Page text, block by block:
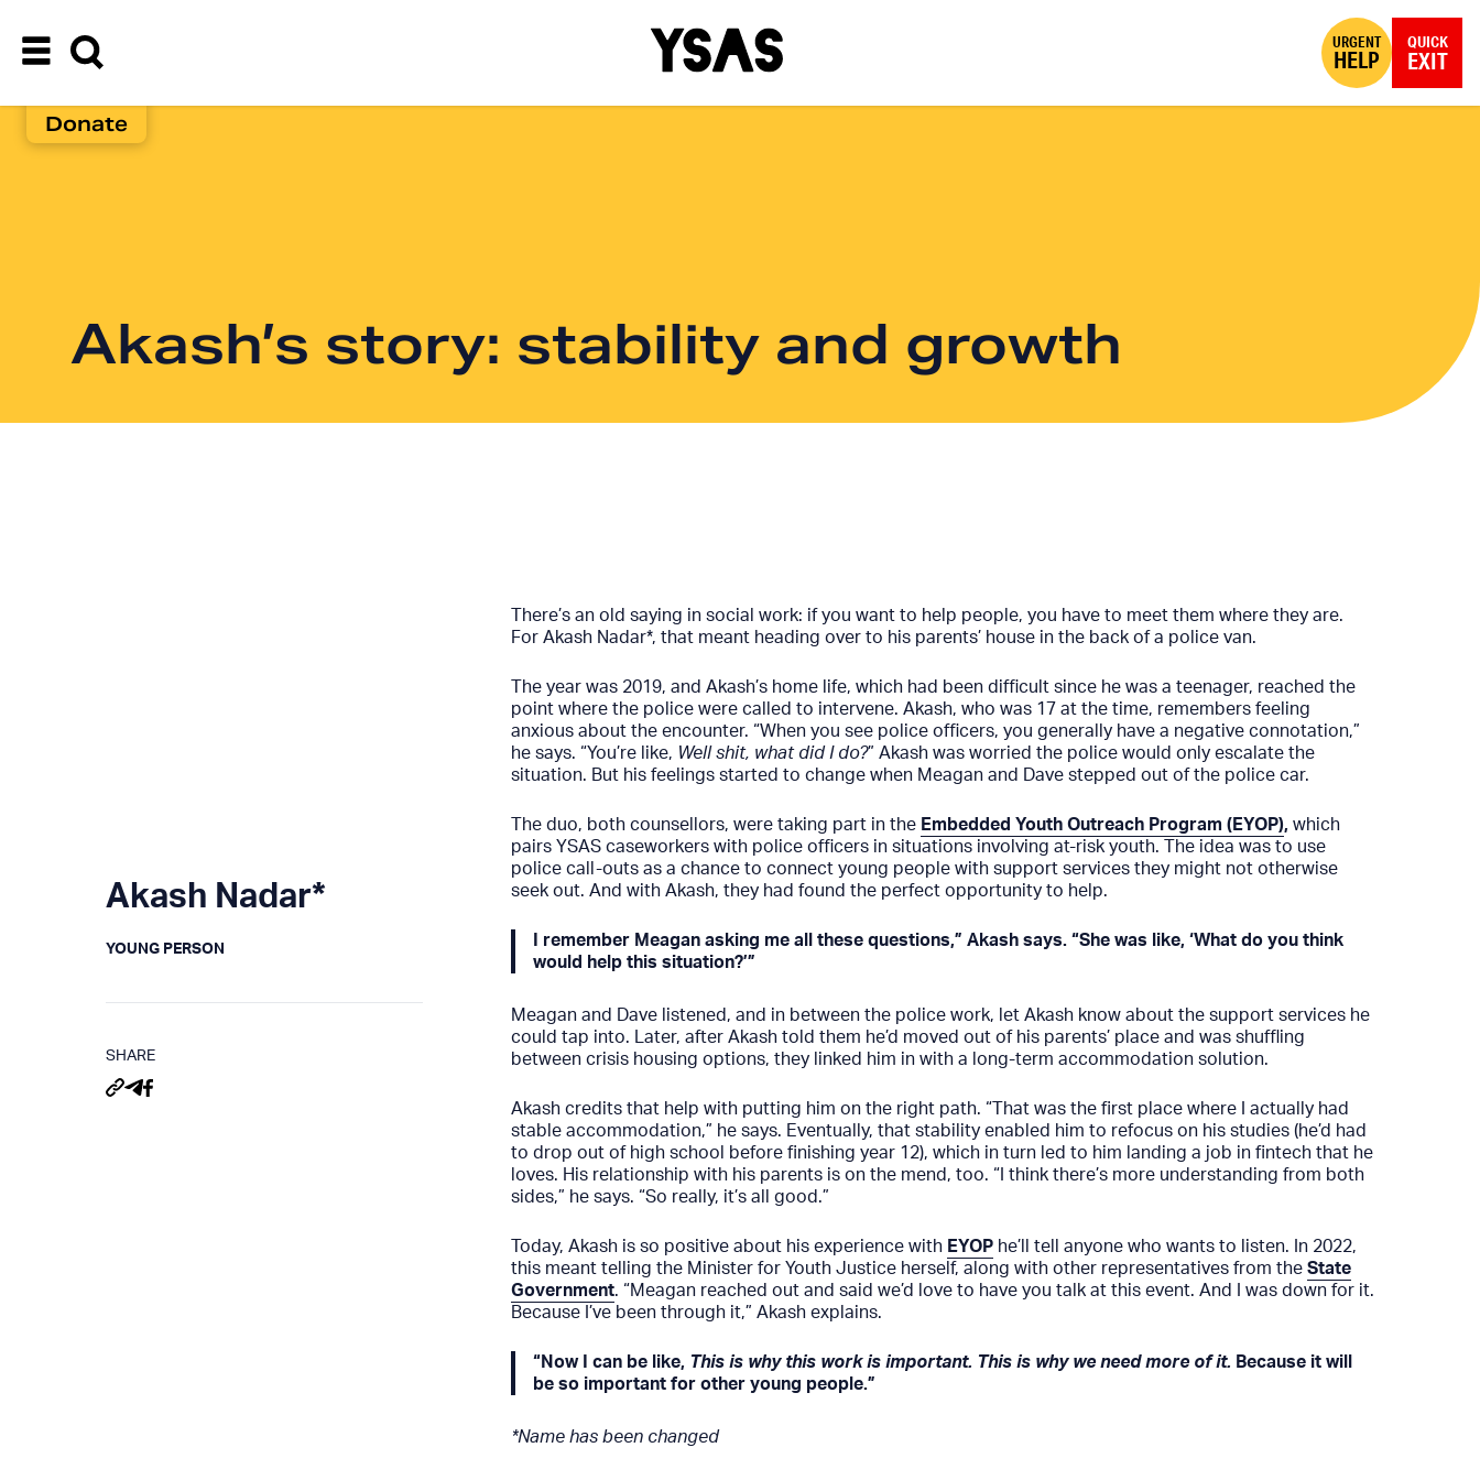
Donate
URGENT
HELP
QUICK
EXIT
Akash’s story: stability and growth
Akash Nadar*
YOUNG PERSON
SHARE
There’s an old saying in social work: if you want to help people, you have to meet them where they are.
For Akash Nadar*, that meant heading over to his parents’ house in the back of a police van.
The year was 2019, and Akash’s home life, which had been difficult since he was a teenager, reached the
point where the police were called to intervene. Akash, who was 17 at the time, remembers feeling
anxious about the encounter. “When you see police officers, you generally have a negative connotation,”
he says. “You’re like, Well shit, what did I do?” Akash was worried the police would only escalate the
situation. But his feelings started to change when Meagan and Dave stepped out of the police car.
The duo, both counsellors, were taking part in the Embedded Youth Outreach Program (EYOP), which
pairs YSAS caseworkers with police officers in situations involving at-risk youth. The idea was to use
police call-outs as a chance to connect young people with support services they might not otherwise
seek out. And with Akash, they had found the perfect opportunity to help.
I remember Meagan asking me all these questions,” Akash says. “She was like, ‘What do you think
would help this situation?’”
Meagan and Dave listened, and in between the police work, let Akash know about the support services he
could tap into. Later, after Akash told them he’d moved out of his parents’ place and was shuffling
between crisis housing options, they linked him in with a long-term accommodation solution.
Akash credits that help with putting him on the right path. “That was the first place where I actually had
stable accommodation,” he says. Eventually, that stability enabled him to refocus on his studies (he’d had
to drop out of high school before finishing year 12), which in turn led to him landing a job in fintech that he
loves. His relationship with his parents is on the mend, too. “I think there’s more understanding from both
sides,” he says. “So really, it’s all good.”
Today, Akash is so positive about his experience with EYOP he’ll tell anyone who wants to listen. In 2022,
this meant telling the Minister for Youth Justice herself, along with other representatives from the State
Government. “Meagan reached out and said we’d love to have you talk at this event. And I was down for it.
Because I’ve been through it,” Akash explains.
“Now I can be like, This is why this work is important. This is why we need more of it. Because it will
be so important for other young people.”
*Name has been changed